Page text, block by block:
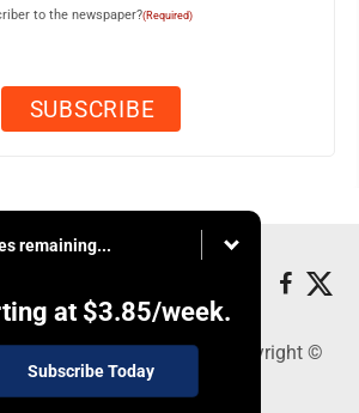
to the newspaper?(Required)
remaining...
at $3.85/week.
Subscribe Today
SE, Warren, OH 44482 - Copyright ©
The Vindicator